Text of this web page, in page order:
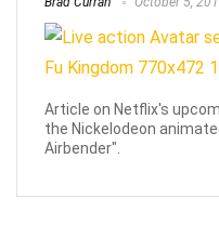
Article on Netflix's
the Nickelodeon
Airbender".